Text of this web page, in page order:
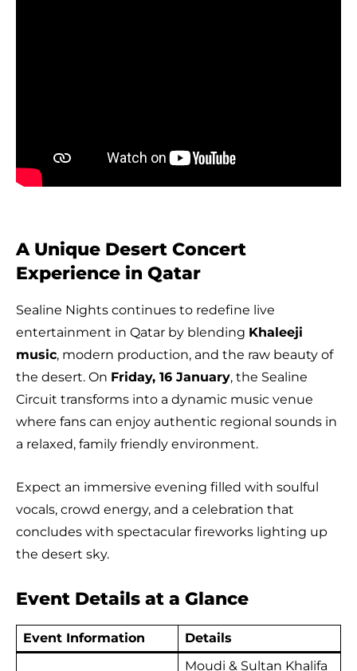
A Unique Desert Concert
Experience in Qatar
Sealine Nights continues to redefine live
entertainment in Qatar by blending Khaleeji
music, modern production, and the raw beauty of
the desert. On Friday, 16 January, the Sealine
Circuit transforms into a dynamic music venue
where fans can enjoy authentic regional sounds in
a relaxed, family friendly environment.
Expect an immersive evening filled with soulful
vocals, crowd energy, and a celebration that
concludes with spectacular fireworks lighting up
the desert sky.
Event Details at a Glance
Event Information Details
Moudi & Sultan Khalifa